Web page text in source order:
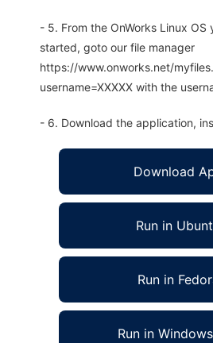
- 5. From the OnWorks Linux OS
started, goto our file manager
https://www.onworks.net/
username=XXXXX with the
- 6. Download the application,
Download
Run in
Run in
Run in